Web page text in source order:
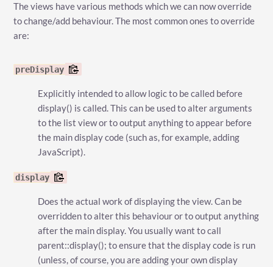
The views have various methods which we can now override
to change/add behaviour. The most common ones to override
are:
preDisplay
Explicitly intended to allow logic to be called before
display() is called. This can be used to alter arguments
to the list view or to output anything to appear before
the main display code (such as, for example, adding
JavaScript).
display
Does the actual work of displaying the view. Can be
overridden to alter this behaviour or to output anything
after the main display. You usually want to call
parent::display(); to ensure that the display code is run
(unless, of course, you are adding your own display